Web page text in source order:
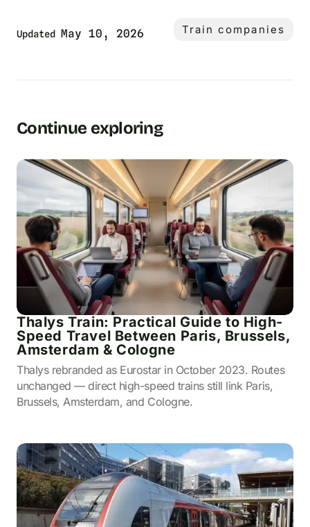
Updated May 10, 2026 Train companies
Continue exploring
Thalys Train: Practical Guide to High-
Speed Travel Between Paris, Brussels,
Amsterdam & Cologne
Thalys rebranded as Eurostar in October 2023. Routes
unchanged — direct high-speed trains still link Paris,
Brussels, Amsterdam, and Cologne.